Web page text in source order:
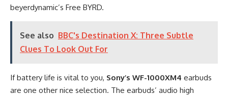
beyerdynamic’s Free BYRD.
See also BBC's Destination X: Three Subtle
Clues To Look Out For
If battery life is vital to you, Sony’s WF-1000XM4 earbuds
are one other nice selection. The earbuds’ audio high